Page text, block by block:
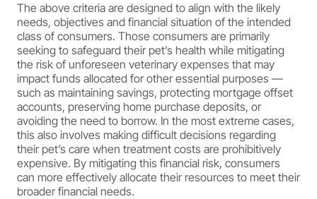
The above criteria are designed to align with the likely
needs, objectives and financial situation of the intended
class of consumers. Those consumers are primarily
seeking to safeguard their pet’s health while mitigating
the risk of unforeseen veterinary expenses that may
impact funds allocated for other essential purposes —
such as maintaining savings, protecting mortgage offset
accounts, preserving home purchase deposits, or
avoiding the need to borrow. In the most extreme cases,
this also involves making difficult decisions regarding
their pet’s care when treatment costs are prohibitively
expensive. By mitigating this financial risk, consumers
can more effectively allocate their resources to meet their
broader financial needs.